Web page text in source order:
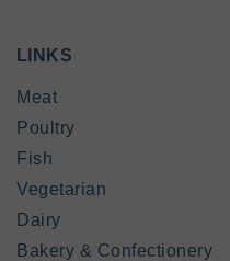
LINKS
Meat
Poultry
Fish
Vegetarian
Dairy
Bakery & Confectionery